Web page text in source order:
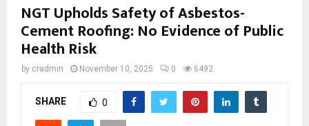
NGT Upholds Safety of Asbestos-
Cement Roofing: No Evidence of Public
Health Risk
by cradmin November 10, 2025 0 6492
SHARE 0